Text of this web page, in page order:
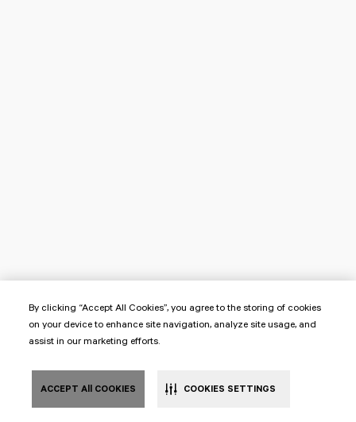
By clicking “Accept All Cookies”, you agree to the storing of cookies
on your device to enhance site navigation, analyze site usage, and
assist in our marketing efforts.
ACCEPT All COOKIES COOKIES SETTINGS